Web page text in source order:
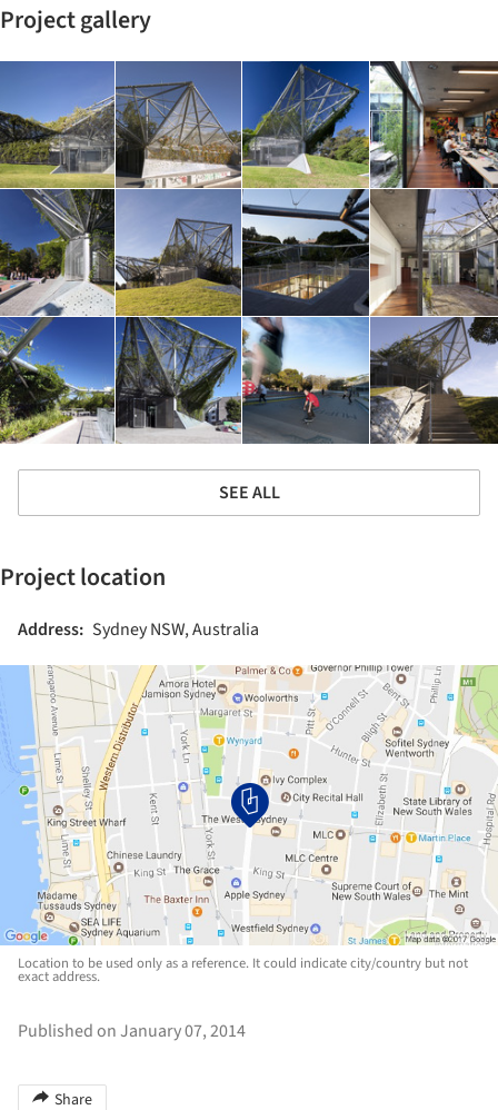
Project gallery
SEE ALL
Project location
Address: Sydney NSW, Australia
Location to be used only as a reference. It could indicate city/country but not
exact address.
Published on January 07, 2014
Share